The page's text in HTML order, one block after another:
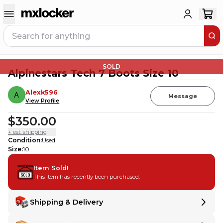
SOLD
Alpinestars Tech 7 Boots Size 10
Alexk596
View Profile
Message
$350.00
+ est. shipping
Condition:Used
Size:10
Item Sold!
This item has recently been purchased.
Shipping & Delivery
Delivery